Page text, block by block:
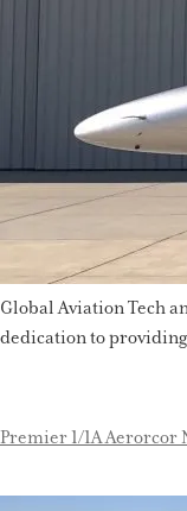
Global Aviation Tech
dedication to
Premier 1/1A Aerorcor